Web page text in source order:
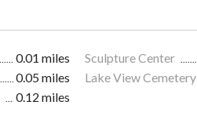
0.01 miles Sculpture Center
0.05 miles Lake View Cemetery
0.12 miles